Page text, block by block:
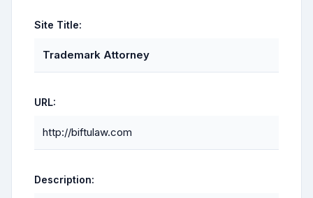
Site Title:
Trademark Attorney
URL:
http://biftulaw.com
Description: